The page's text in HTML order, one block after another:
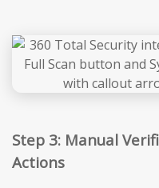
Step 3: Manual
Actions